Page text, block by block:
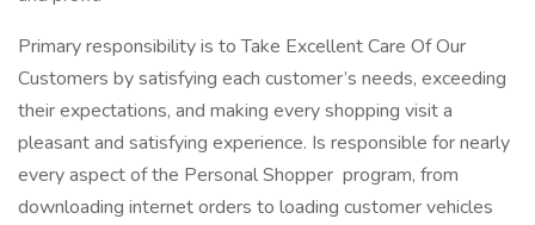
Primary responsibility is to Take Excellent Care Of Our
Customers by satisfying each customer’s needs, exceeding
their expectations, and making every shopping visit a
pleasant and satisfying experience. Is responsible for nearly
every aspect of the Personal Shopper program, from
downloading internet orders to loading customer vehicles